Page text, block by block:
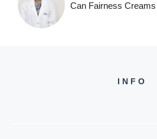
Can Fairness
INFO